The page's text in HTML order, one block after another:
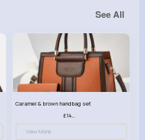
See All
Caramel & brown handbag set
£14.99
View More